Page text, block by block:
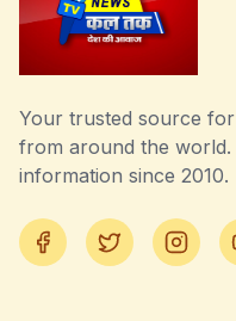
Your trusted source
from around the world.
information since 2010.
FacebookTwitter